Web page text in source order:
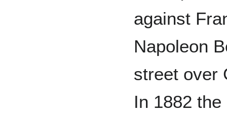
against
Napoleon
street over
In 1882